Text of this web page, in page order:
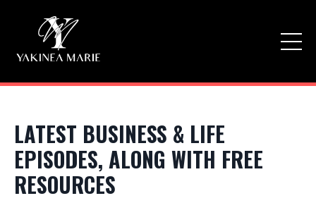
LATEST BUSINESS & LIFE
EPISODES, ALONG WITH FREE
RESOURCES